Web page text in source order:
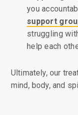
you
support
struggling
help each
Ultimately, our
mind, body, and